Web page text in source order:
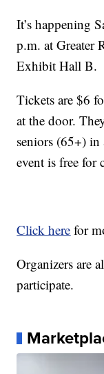
It’s happening
p.m. at Greater
Exhibit Hall B.
Tickets are $6
at the door.
seniors (65+) in
event is free for
Click here for
Organizers are
participate.